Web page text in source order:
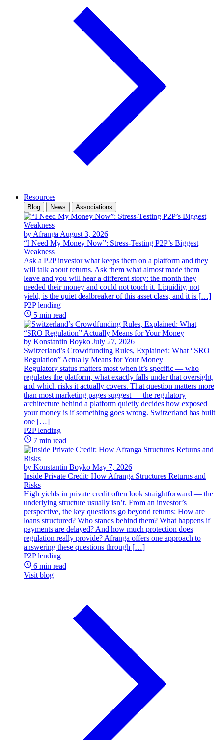
Resources
Blog News Associations
by Afranga August 3, 2026
“I Need My Money Now”: Stress-Testing P2P’s Biggest
Weakness
Ask a P2P investor what keeps them on a platform and they
will talk about returns. Ask them what almost made them
leave and you will hear a different story: the month they
needed their money and could not touch it. Liquidity, not
yield, is the quiet dealbreaker of this asset class, and it is […]
P2P lending
5 min read
by Konstantin Boyko July 27, 2026
Switzerland’s Crowdfunding Rules, Explained: What “SRO
Regulation” Actually Means for Your Money
Regulatory status matters most when it’s specific — who
regulates the platform, what exactly falls under that oversight,
and which risks it actually covers. That question matters more
than most marketing pages suggest — the regulatory
architecture behind a platform quietly decides how exposed
your money is if something goes wrong. Switzerland has built
one […]
P2P lending
7 min read
by Konstantin Boyko May 7, 2026
Inside Private Credit: How Afranga Structures Returns and
Risks
High yields in private credit often look straightforward — the
underlying structure usually isn’t. From an investor’s
perspective, the key questions go beyond returns: How are
loans structured? Who stands behind them? What happens if
payments are delayed? And how much protection does
regulation really provide? Afranga offers one approach to
answering these questions through […]
P2P lending
6 min read
Visit blog